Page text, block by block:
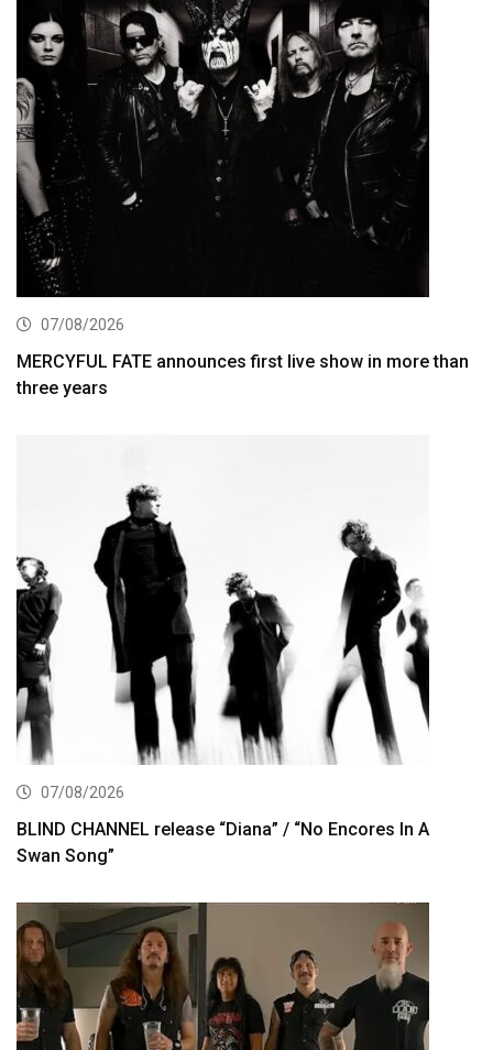
07/08/2026
MERCYFUL FATE announces first live show in more than
three years
07/08/2026
BLIND CHANNEL release “Diana” / “No Encores In A
Swan Song”